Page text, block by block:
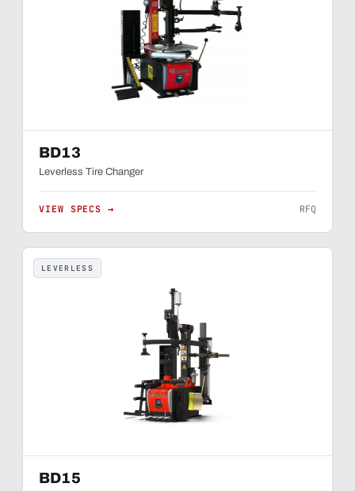
BD13
Leverless Tire Changer
VIEW SPECS → RFQ
LEVERLESS
BD15